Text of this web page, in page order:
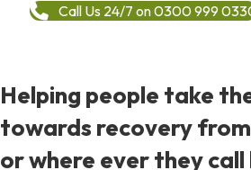
Call Us 24/7 on 0300 999
Helping people take
towards recovery
or where ever they call